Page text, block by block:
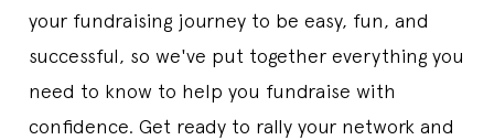
your fundraising journey to be easy, fun, and
successful, so we've put together everything you
need to know to help you fundraise with
confidence. Get ready to rally your network and